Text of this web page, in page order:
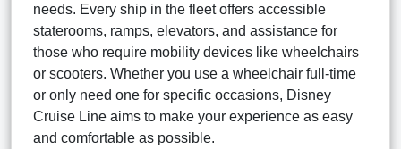
needs. Every ship in the fleet offers accessible
staterooms, ramps, elevators, and assistance for
those who require mobility devices like wheelchairs
or scooters. Whether you use a wheelchair full-time
or only need one for specific occasions, Disney
Cruise Line aims to make your experience as easy
and comfortable as possible.